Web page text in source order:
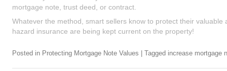
mortgage note, trust deed, or contract.
Whatever the method, smart sellers know to protect their
hazard insurance are being kept current on the property!
Posted in Protecting Mortgage Note Values Tagged increase mortgage